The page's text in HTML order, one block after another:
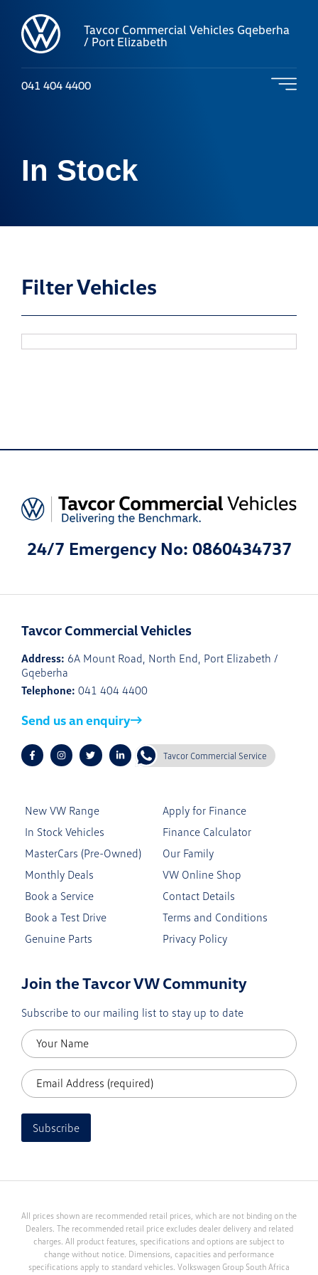
Tavcor Commercial Vehicles Gqeberha
/ Port Elizabeth
041 404 4400
In Stock
Filter Vehicles
24/7 Emergency No: 0860434737
Tavcor Commercial Vehicles
Address: 6A Mount Road, North End, Port Elizabeth /
Gqeberha
Telephone: 041 404 4400
Send us an enquiry
Tavcor Commercial Service
New VW Range
In Stock Vehicles
MasterCars (Pre-Owned)
Monthly Deals
Book a Service
Book a Test Drive
Genuine Parts
Apply for Finance
Finance Calculator
Our Family
VW Online Shop
Contact Details
Terms and Conditions
Privacy Policy
Join the Tavcor VW Community
Subscribe to our mailing list to stay up to date
Subscribe
All prices shown are recommended retail prices, which are not binding on the
Dealers. The recommended retail price excludes dealer delivery and related
charges. All product features, specifications and options are subject to
change without notice. Dimensions, capacities and performance
specifications apply to standard vehicles. Volkswagen Group South Africa